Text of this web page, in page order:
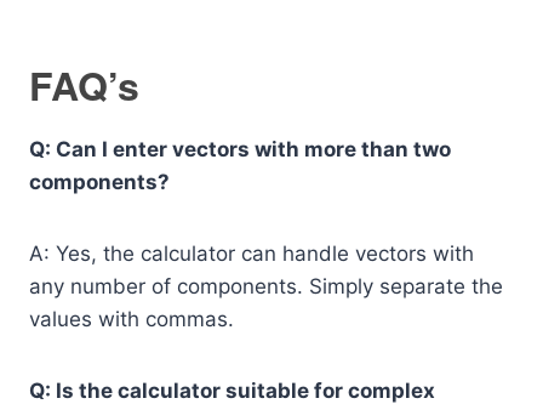
FAQ’s
Q: Can I enter vectors with more than two
components?
A: Yes, the calculator can handle vectors with
any number of components. Simply separate the
values with commas.
Q: Is the calculator suitable for complex